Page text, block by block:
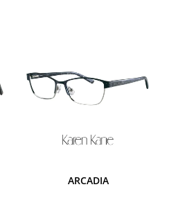
ARCADIA